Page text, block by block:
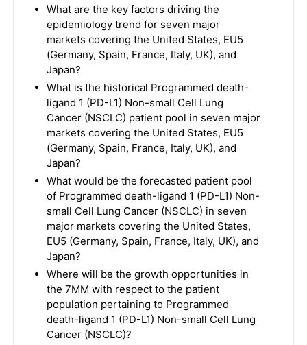
What are the key factors driving the
epidemiology trend for seven major
markets covering the United States, EU5
(Germany, Spain, France, Italy, UK), and
Japan?
What is the historical Programmed death-
ligand 1 (PD-L1) Non-small Cell Lung
Cancer (NSCLC) patient pool in seven major
markets covering the United States, EU5
(Germany, Spain, France, Italy, UK), and
Japan?
What would be the forecasted patient pool
of Programmed death-ligand 1 (PD-L1) Non-
small Cell Lung Cancer (NSCLC) in seven
major markets covering the United States,
EU5 (Germany, Spain, France, Italy, UK), and
Japan?
Where will be the growth opportunities in
the 7MM with respect to the patient
population pertaining to Programmed
death-ligand 1 (PD-L1) Non-small Cell Lung
Cancer (NSCLC)?